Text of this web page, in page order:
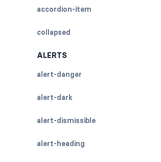
accordion-item
collapsed
ALERTS
alert-danger
alert-dark
alert-dismissible
alert-heading